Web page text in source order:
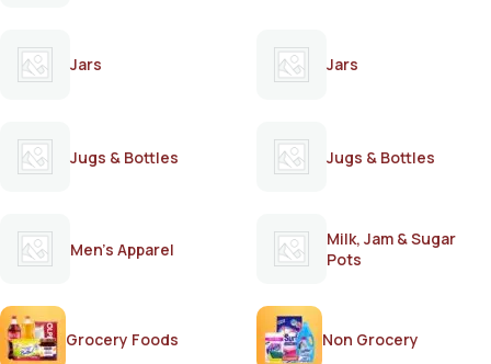
Jars Jars
Jugs & Bottles Jugs & Bottles
Men's Apparel
Milk, Jam & Sugar
Pots
Grocery Foods Non Grocery